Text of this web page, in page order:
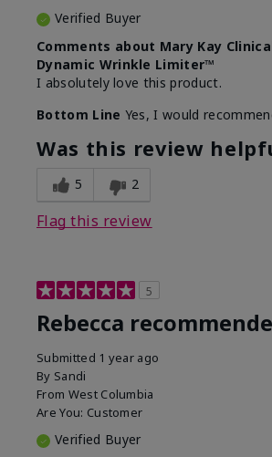
Verified Buyer
Comments about Mary Kay
Dynamic Wrinkle Limiter™
I absolutely love this product.
Bottom Line Yes, I would
Was this review
5 2
Flag this review
5
Rebecca
Submitted 1 year ago
By Sandi
From West Columbia
Are You: Customer
Verified Buyer